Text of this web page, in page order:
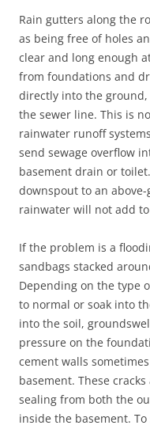
Rain gutters along the
as being free of holes
clear and long enough
from foundations and
directly into the
the sewer line. This is
rainwater runoff
send sewage overflow
basement drain or
downspout to an
rainwater will not add
If the problem is a
sandbags stacked
Depending on the type
to normal or soak into
into the soil,
pressure on the
cement walls
basement. These
sealing from both the
inside the basement.